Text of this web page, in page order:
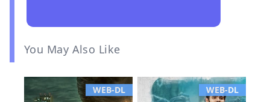
You May Also Like
WEB-DL WEB-DL